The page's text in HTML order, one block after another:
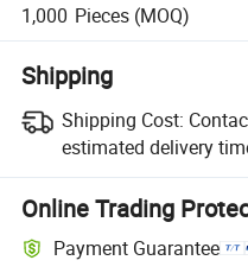
1,000 Pieces (MOQ)
Shipping
Shipping Cost:
estimated delivery
Online Trading
Payment Guarantee